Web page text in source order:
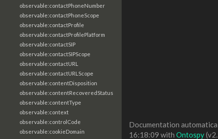
observable:contactPhoneNumber
observable:contactPhoneScope
observable:contactProfile
observable:contactProfilePlatform
observable:contactSIP
observable:contactSIPScope
observable:contactURL
observable:contactURLScope
observable:contentDisposition
observable:contentRecoveredStatus
observable:contentType
observable:context
observable:controlCode
observable:cookieDomain
Documentation
16:18:09 with Ontospy